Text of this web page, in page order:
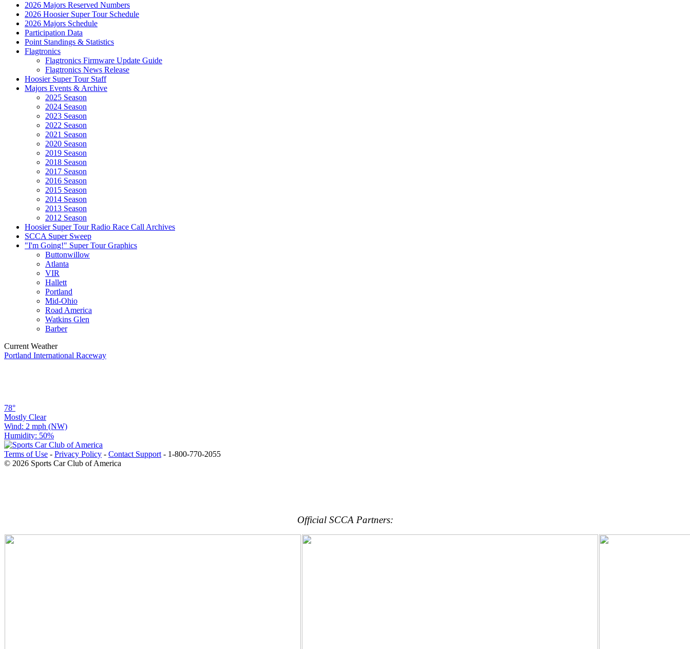
2026 Majors Reserved Numbers
2026 Hoosier Super Tour Schedule
2026 Majors Schedule
Participation Data
Point Standings & Statistics
Flagtronics
Flagtronics Firmware Update Guide
Flagtronics News Release
Hoosier Super Tour Staff
Majors Events & Archive
2025 Season
2024 Season
2023 Season
2022 Season
2021 Season
2020 Season
2019 Season
2018 Season
2017 Season
2016 Season
2015 Season
2014 Season
2013 Season
2012 Season
Hoosier Super Tour Radio Race Call Archives
SCCA Super Sweep
"I'm Going!" Super Tour Graphics
Buttonwillow
Atlanta
VIR
Hallett
Portland
Mid-Ohio
Road America
Watkins Glen
Barber
Current Weather
Portland International Raceway
78°
Mostly Clear
Wind: 2 mph (NW)
Humidity: 50%
Terms of Use - Privacy Policy - Contact Support - 1-800-770-2055
© 2026 Sports Car Club of America
Official SCCA Partners: